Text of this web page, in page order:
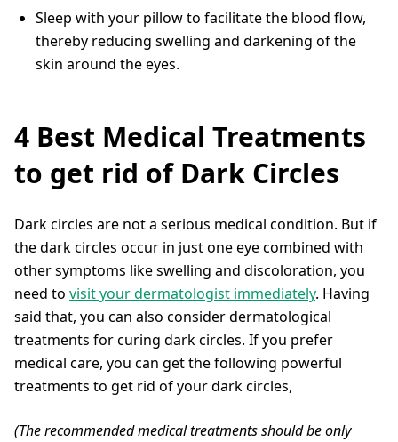
Sleep with your pillow to facilitate the blood flow,
thereby reducing swelling and darkening of the
skin around the eyes.
4 Best Medical Treatments
to get rid of Dark Circles
Dark circles are not a serious medical condition. But if
the dark circles occur in just one eye combined with
other symptoms like swelling and discoloration, you
need to visit your dermatologist immediately. Having
said that, you can also consider dermatological
treatments for curing dark circles. If you prefer
medical care, you can get the following powerful
treatments to get rid of your dark circles,
(The recommended medical treatments should be only